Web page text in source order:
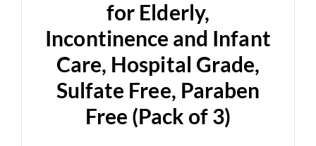
for Elderly,
Incontinence and Infant
Care, Hospital Grade,
Sulfate Free, Paraben
Free (Pack of 3)